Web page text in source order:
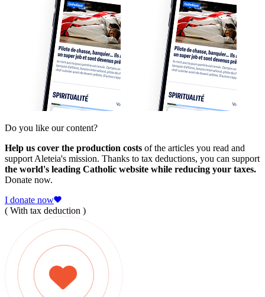
Do you like our content?
Help us cover the production costs of the articles you read and
support Aleteia's mission. Thanks to tax deductions, you can support
the world's leading Catholic website while reducing your taxes.
Donate now.
I donate now
( With tax deduction )